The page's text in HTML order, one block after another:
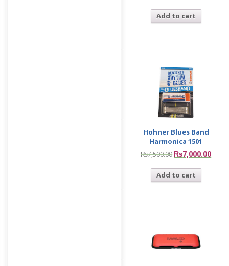
Add to cart
Hohner Blues Band
Harmonica 1501
₨7,500.00 ₨7,000.00
Add to cart